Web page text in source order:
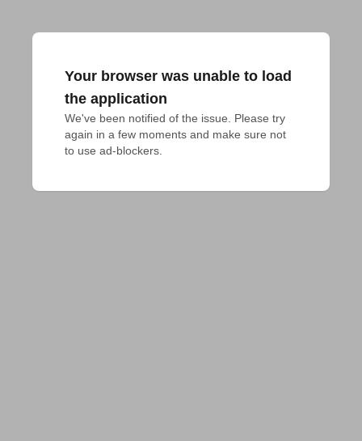
Your browser was unable to load
the application
We've been notified of the issue. Please try
again in a few moments and make sure not
to use ad-blockers.